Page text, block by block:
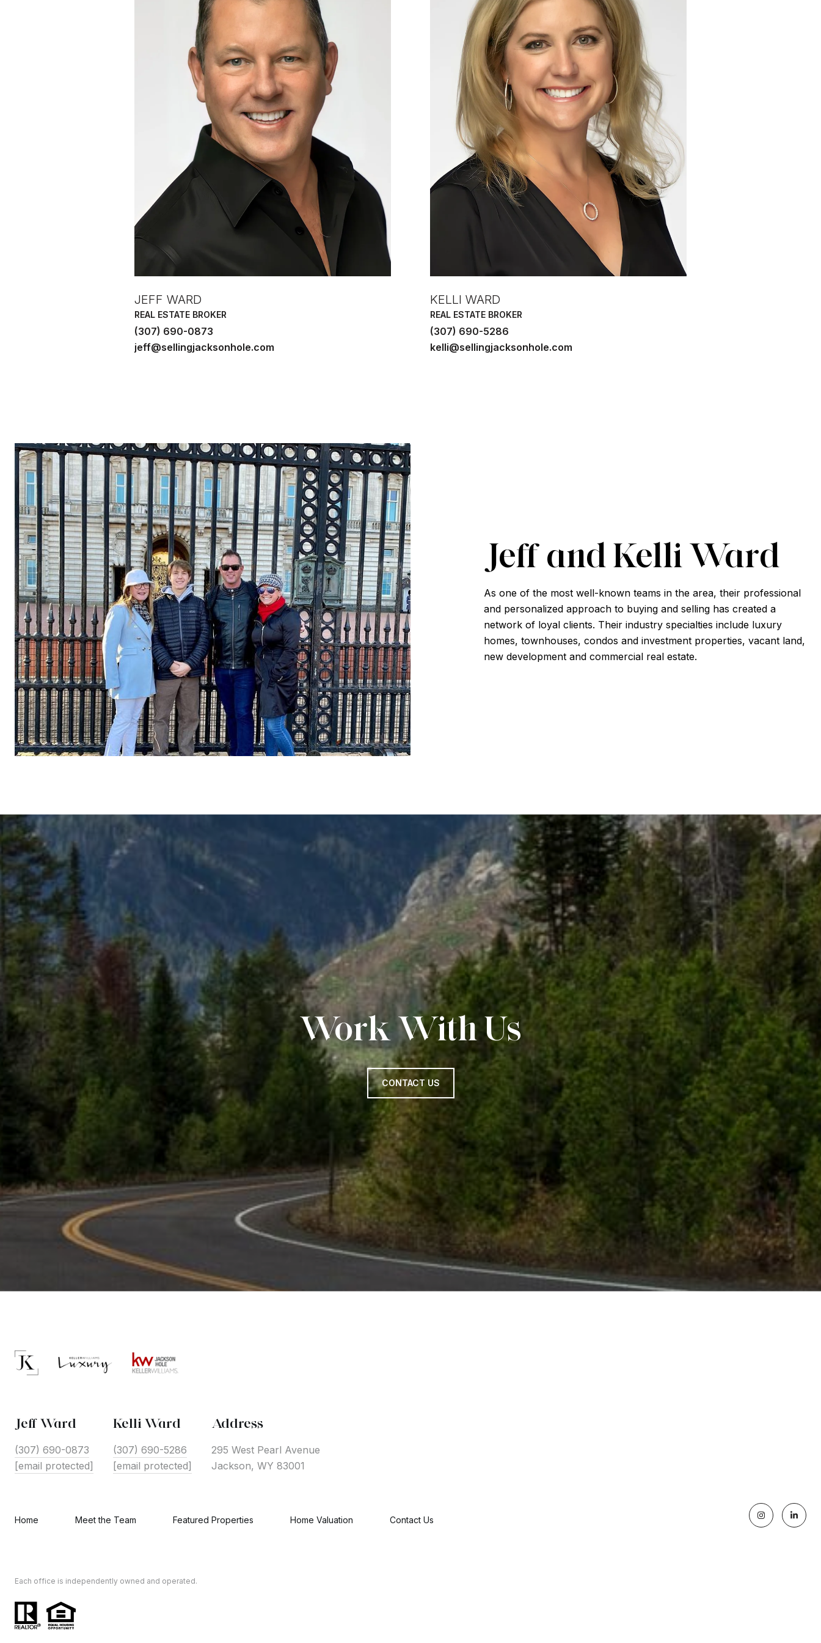
JEFF WARD
REAL ESTATE BROKER
(307) 690-0873
jeff@sellingjacksonhole.com
KELLI WARD
REAL ESTATE BROKER
(307) 690-5286
kelli@sellingjacksonhole.com
Jeff and Kelli Ward
As one of the most well-known teams in the area, their professional
and personalized approach to buying and selling has created a
network of loyal clients. Their industry specialties include luxury
homes, townhouses, condos and investment properties, vacant land,
new development and commercial real estate.
Work With Us
CONTACT US
Jeff Ward
(307) 690-0873
[email protected]
Kelli Ward
(307) 690-5286
[email protected]
Address
295 West Pearl Avenue
Jackson, WY 83001
Home Meet the Team Featured Properties Home Valuation Contact Us
Each office is independently owned and operated.